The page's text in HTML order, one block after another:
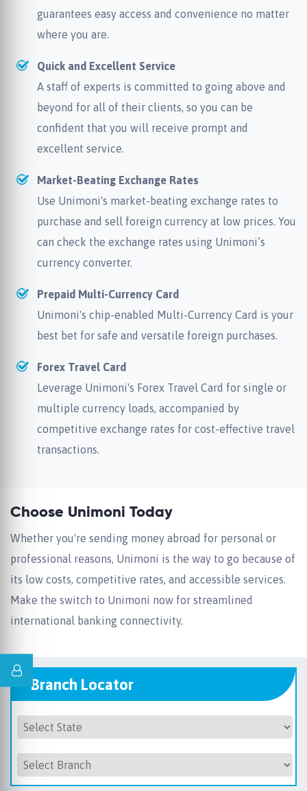
guarantees easy access and convenience no matter
where you are.
Quick and Excellent Service
A staff of experts is committed to going above and
beyond for all of their clients, so you can be
confident that you will receive prompt and
excellent service.
Market-Beating Exchange Rates
Use Unimoni's market-beating exchange rates to
purchase and sell foreign currency at low prices. You
can check the exchange rates using Unimoni’s
currency converter.
Prepaid Multi-Currency Card
Unimoni's chip-enabled Multi-Currency Card is your
best bet for safe and versatile foreign purchases.
Forex Travel Card
Leverage Unimoni's Forex Travel Card for single or
multiple currency loads, accompanied by
competitive exchange rates for cost-effective travel
transactions.
Choose Unimoni Today
Whether you're sending money abroad for personal or
professional reasons, Unimoni is the way to go because of
its low costs, competitive rates, and accessible services.
Make the switch to Unimoni now for streamlined
international banking connectivity.
Branch Locator